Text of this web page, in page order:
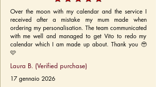
Over the moon with my calendar and the service I
received after a mistake my mum made when
ordering my personalisation. The team communicated
with me well and managed to get Vito to redo my
calendar which I am made up about. Thank you 🥹
🩷
Laura B. (Verified purchase)
17 gennaio 2026